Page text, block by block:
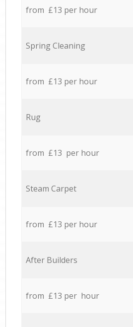
from £13 per hour
Spring Cleaning
from £13 per hour
Rug
from £13 per hour
Steam Carpet
from £13 per hour
After Builders
from £13 per hour